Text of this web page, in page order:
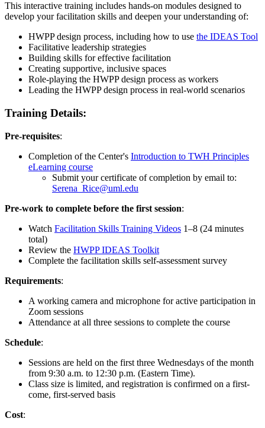
This interactive training includes hands-on modules designed to
develop your facilitation skills and deepen your understanding of:
HWPP design process, including how to use the IDEAS Tool
Facilitative leadership strategies
Building skills for effective facilitation
Creating supportive, inclusive spaces
Role-playing the HWPP design process as workers
Leading the HWPP design process in real-world scenarios
Training Details:
Pre-requisites:
Completion of the Center's Introduction to TWH Principles
eLearning course
Submit your certificate of completion by email to:
Serena_Rice@uml.edu
Pre-work to complete before the first session:
Watch Facilitation Skills Training Videos 1–8 (24 minutes
total)
Review the HWPP IDEAS Toolkit
Complete the facilitation skills self-assessment survey
Requirements:
A working camera and microphone for active participation in
Zoom sessions
Attendance at all three sessions to complete the course
Schedule:
Sessions are held on the first three Wednesdays of the month
from 9:30 a.m. to 12:30 p.m. (Eastern Time).
Class size is limited, and registration is confirmed on a first-
come, first-served basis
Cost: